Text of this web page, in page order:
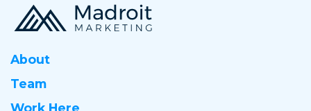
About
Team
Work Here